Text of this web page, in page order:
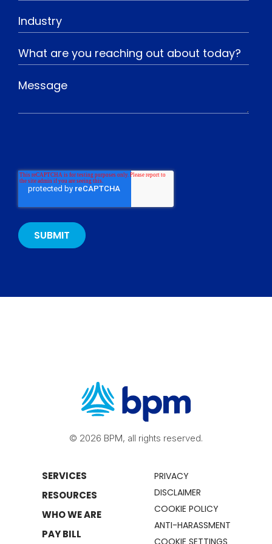
© 2026 BPM, all rights reserved.
SERVICES
RESOURCES
WHO WE ARE
PAY BILL
PRIVACY
DISCLAIMER
COOKIE POLICY
ANTI-HARASSMENT
COOKIE SETTINGS